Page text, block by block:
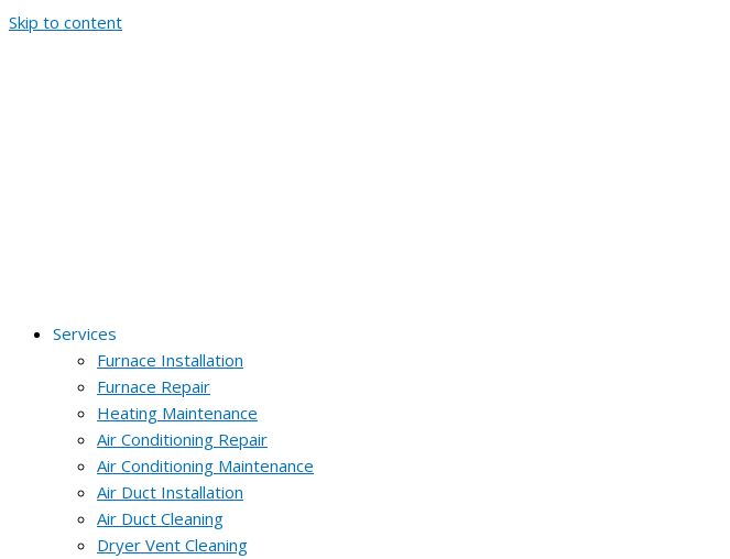
Skip to content
Services
Furnace Installation
Furnace Repair
Heating Maintenance
Air Conditioning Repair
Air Conditioning Maintenance
Air Duct Installation
Air Duct Cleaning
Dryer Vent Cleaning